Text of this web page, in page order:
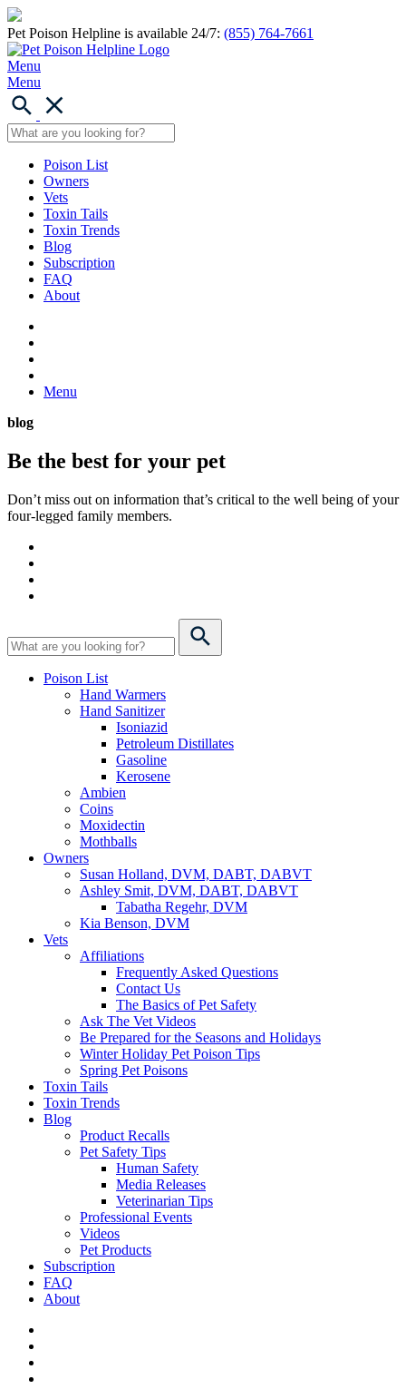
Pet Poison Helpline is available 24/7: (855) 764-7661
Menu
Menu
Poison List
Owners
Vets
Toxin Tails
Toxin Trends
Blog
Subscription
FAQ
About
Menu
blog
Be the best for your pet
Don’t miss out on information that’s critical to the well being of your
four-legged family members.
Poison List
Hand Warmers
Hand Sanitizer
Isoniazid
Petroleum Distillates
Gasoline
Kerosene
Ambien
Coins
Moxidectin
Mothballs
Owners
Susan Holland, DVM, DABT, DABVT
Ashley Smit, DVM, DABT, DABVT
Tabatha Regehr, DVM
Kia Benson, DVM
Vets
Affiliations
Frequently Asked Questions
Contact Us
The Basics of Pet Safety
Ask The Vet Videos
Be Prepared for the Seasons and Holidays
Winter Holiday Pet Poison Tips
Spring Pet Poisons
Toxin Tails
Toxin Trends
Blog
Product Recalls
Pet Safety Tips
Human Safety
Media Releases
Veterinarian Tips
Professional Events
Videos
Pet Products
Subscription
FAQ
About